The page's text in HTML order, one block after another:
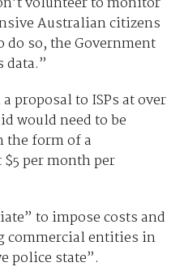
Australian citizens
do so, the Government
data.”
proposal to ISPs at over
would need to be
the form of a
$5 per month per
to impose costs and
entities in
police state”.